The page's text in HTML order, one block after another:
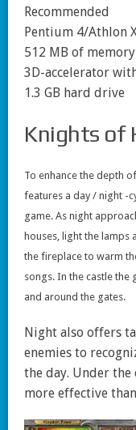
Recommended
Pentium 4/Athlon
512 MB of memory
3D-accelerator
1.3 GB hard drive
Knights of
To enhance the depth
features a day / night -
game. As night
houses, light the lamps
the fireplace to warm
songs. In the castle
and around the gates.
Night also offers
enemies to
the day. Under the
more effective